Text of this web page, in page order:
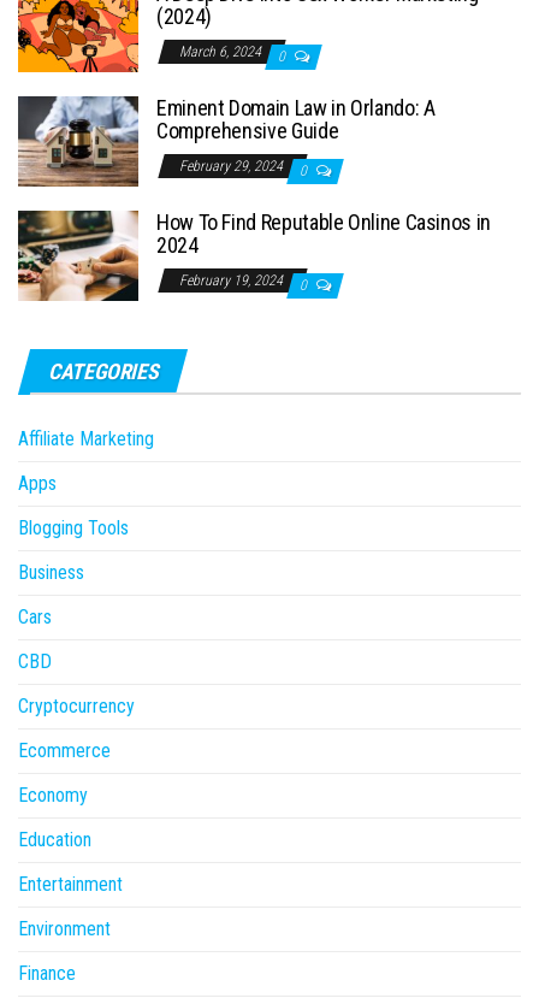
(2024)
March 6, 2024 0
Eminent Domain Law in Orlando: A
Comprehensive Guide
February 29, 2024 0
How To Find Reputable Online Casinos in
2024
February 19, 2024 0
CATEGORIES
Affiliate Marketing
Apps
Blogging Tools
Business
Cars
CBD
Cryptocurrency
Ecommerce
Economy
Education
Entertainment
Environment
Finance